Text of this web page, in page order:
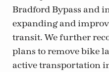
Bradford Bypass and
expanding and
transit. We further
plans to remove bike
active transportation